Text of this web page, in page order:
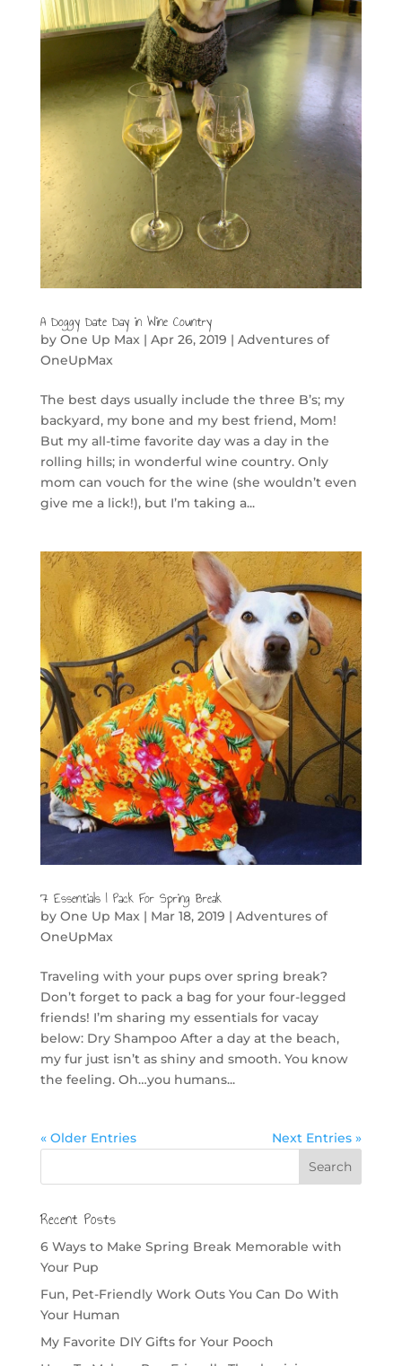
A Doggy Date Day in Wine Country
by One Up Max| Apr 26, 2019 | Adventures of
OneUpMax
The best days usually include the three B’s; my
backyard, my bone and my best friend, Mom!
But my all-time favorite day was a day in the
rolling hills; in wonderful wine country. Only
mom can vouch for the wine (she wouldn’t even
give me a lick!), but I’m taking a...
7 Essentials I Pack For Spring Break
by One Up Max| Mar 18, 2019 | Adventures of
OneUpMax
Traveling with your pups over spring break?
Don’t forget to pack a bag for your four-legged
friends! I’m sharing my essentials for vacay
below: Dry Shampoo After a day at the beach,
my fur just isn’t as shiny and smooth. You know
the feeling. Oh…you humans...
« Older Entries Next Entries »
Recent Posts
6 Ways to Make Spring Break Memorable with
Your Pup
Fun, Pet-Friendly Work Outs You Can Do With
Your Human
My Favorite DIY Gifts for Your Pooch